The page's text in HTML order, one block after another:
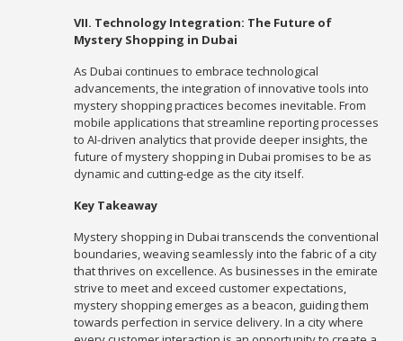
VII. Technology Integration: The Future of
Mystery Shopping in Dubai
As Dubai continues to embrace technological
advancements, the integration of innovative tools into
mystery shopping practices becomes inevitable. From
mobile applications that streamline reporting processes
to AI-driven analytics that provide deeper insights, the
future of mystery shopping in Dubai promises to be as
dynamic and cutting-edge as the city itself.
Key Takeaway
Mystery shopping in Dubai transcends the conventional
boundaries, weaving seamlessly into the fabric of a city
that thrives on excellence. As businesses in the emirate
strive to meet and exceed customer expectations,
mystery shopping emerges as a beacon, guiding them
towards perfection in service delivery. In a city where